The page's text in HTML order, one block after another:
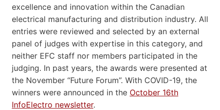
excellence and innovation within the Canadian
electrical manufacturing and distribution industry. All
entries were reviewed and selected by an external
panel of judges with expertise in this category, and
neither EFC staff nor members participated in the
judging. In past years, the awards were presented at
the November “Future Forum”. With COVID-19, the
winners were announced in the October 16th
InfoElectro newsletter.